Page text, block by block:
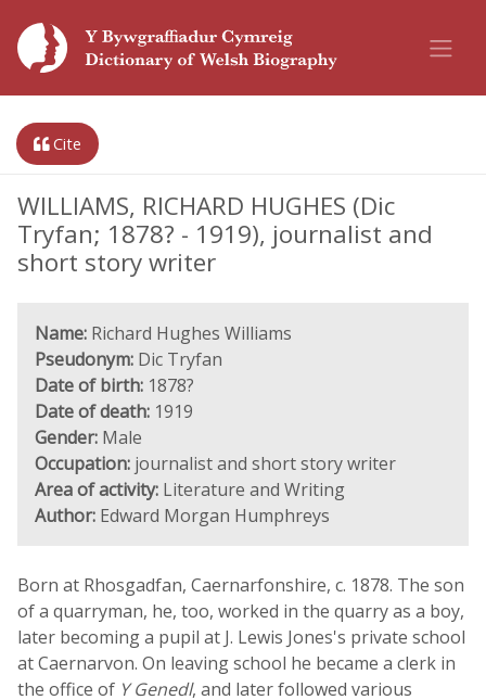
Cite
WILLIAMS, RICHARD HUGHES (Dic
Tryfan; 1878? - 1919), journalist and
short story writer
Name: Richard Hughes Williams
Pseudonym: Dic Tryfan
Date of birth: 1878?
Date of death: 1919
Gender: Male
Occupation: journalist and short story writer
Area of activity: Literature and Writing
Author: Edward Morgan Humphreys
Born at Rhosgadfan, Caernarfonshire, c. 1878. The son
of a quarryman, he, too, worked in the quarry as a boy,
later becoming a pupil at J. Lewis Jones's private school
at Caernarvon. On leaving school he became a clerk in
the office of Y Genedl, and later followed various